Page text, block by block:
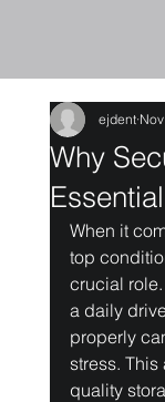
Why
Essential
ejdent
When it
top
crucial
a daily
properly
stress.
quality